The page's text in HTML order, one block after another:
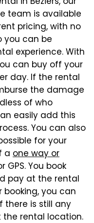
team is available
pricing, with no
you can be
experience. With
can buy off your
day. If the rental
the damage
of who
easily add this
You can also
for your
a one way or
GPS. You book
pay at the rental
booking, you can
there is still any
rental location.